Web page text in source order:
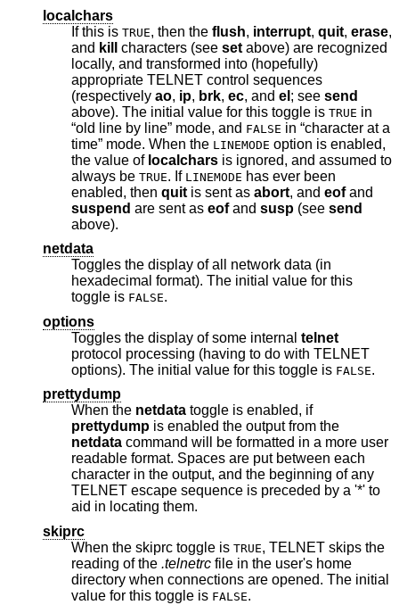
localchars
If this is TRUE, then the flush, interrupt, quit, erase,
and kill characters (see set above) are recognized
locally, and transformed into (hopefully)
appropriate TELNET control sequences
(respectively ao, ip, brk, ec, and el ; see send
above). The initial value for this toggle is TRUE in
“old line by line” mode, and FALSE in “character at a
time” mode. When the LINEMODE option is enabled,
the value of localchars is ignored, and assumed to
always be TRUE. If LINEMODE has ever been
enabled, then quit is sent as abort , and eofand
suspend are sent as eofand susp (see send
above).
netdata
Toggles the display of all network data (in
hexadecimal format). The initial value for this
toggle is FALSE.
options
Toggles the display of some internal telnet
protocol processing (having to do with TELNET
options). The initial value for this toggle is FALSE.
prettydump
When the netdata toggle is enabled, if
prettydump is enabled the output from the
netdata command will be formatted in a more user
readable format. Spaces are put between each
character in the output, and the beginning of any
TELNET escape sequence is preceded by a '*' to
aid in locating them.
skiprc
When the skiprc toggle is TRUE, TELNET skips the
reading of the .telnetrc file in the user's home
directory when connections are opened. The initial
value for this toggle is FALSE.